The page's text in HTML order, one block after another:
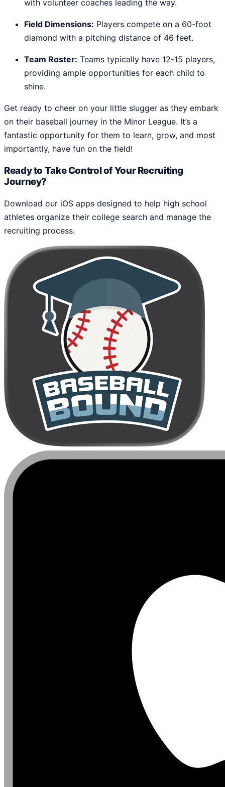
with volunteer coaches leading the way.
Field Dimensions: Players compete on a 60-foot
diamond with a pitching distance of 46 feet.
Team Roster: Teams typically have 12-15 players,
providing ample opportunities for each child to
shine.
Get ready to cheer on your little slugger as they embark
on their baseball journey in the Minor League. It’s a
fantastic opportunity for them to learn, grow, and most
importantly, have fun on the field!
Ready to Take Control of Your Recruiting
Journey?
Download our iOS apps designed to help high school
athletes organize their college search and manage the
recruiting process.